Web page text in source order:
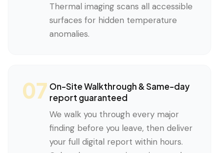
Thermal imaging scans all accessible
surfaces for hidden temperature
anomalies.
07 On-Site Walkthrough & Same-day
report guaranteed
We walk you through every major
finding before you leave, then deliver
your full digital report within hours.